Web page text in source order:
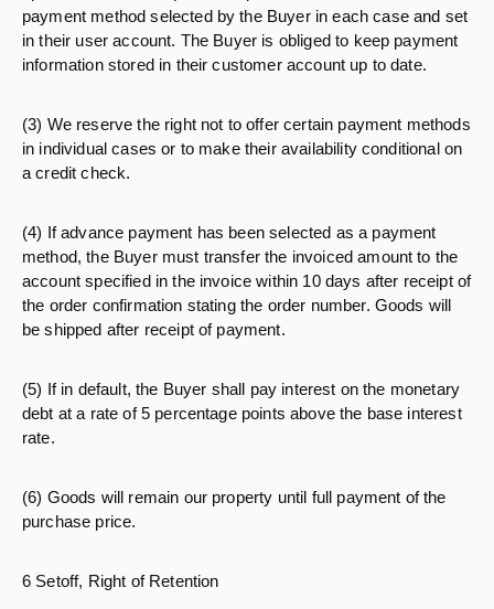
payment method selected by the Buyer in each case and set
in their user account. The Buyer is obliged to keep payment
information stored in their customer account up to date.
(3) We reserve the right not to offer certain payment methods
in individual cases or to make their availability conditional on
a credit check.
(4) If advance payment has been selected as a payment
method, the Buyer must transfer the invoiced amount to the
account specified in the invoice within 10 days after receipt of
the order confirmation stating the order number. Goods will
be shipped after receipt of payment.
(5) If in default, the Buyer shall pay interest on the monetary
debt at a rate of 5 percentage points above the base interest
rate.
(6) Goods will remain our property until full payment of the
purchase price.
6 Setoff, Right of Retention